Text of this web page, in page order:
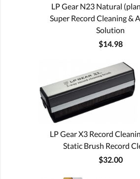
LP Gear N23 Natural
Super Record Cleaning &
Solution
$14.98
LP Gear X3 Record
Static Brush Record
$32.00